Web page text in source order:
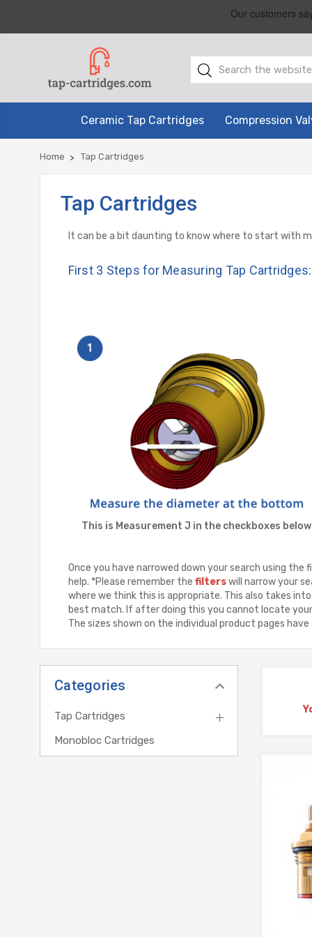
Ceramic Tap Cartridges Compression
Home Tap Cartridges
Tap Cartridges
It can be a bit daunting to know where to start with
First 3 Steps for Measuring Tap Cartridges:
This is Measurement J in the checkboxes below
Once you have narrowed down your search using
help. *Please remember the filterswill narrow your
where we think this is appropriate. This also takes
best match. If after doing this you cannot locate
The sizes shown on the individual product pages
Categories
Tap Cartridges
Monobloc Cartridges